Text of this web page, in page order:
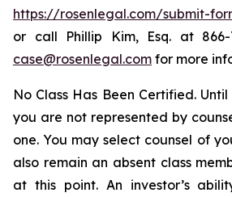
https://rosenlegal.com/submit-
or call Phillip Kim, Esq. at 866-
case@rosenlegal.com for more
No Class Has Been Certified.
you are not represented by
one. You may select counsel of
also remain an absent class
at this point. An investor’s